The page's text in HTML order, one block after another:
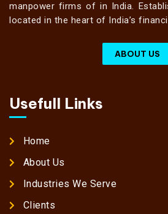
manpower firms of in India.
located in the heart of India’s
ABOUT US
Usefull Links
Home
About Us
Industries We Serve
Clients